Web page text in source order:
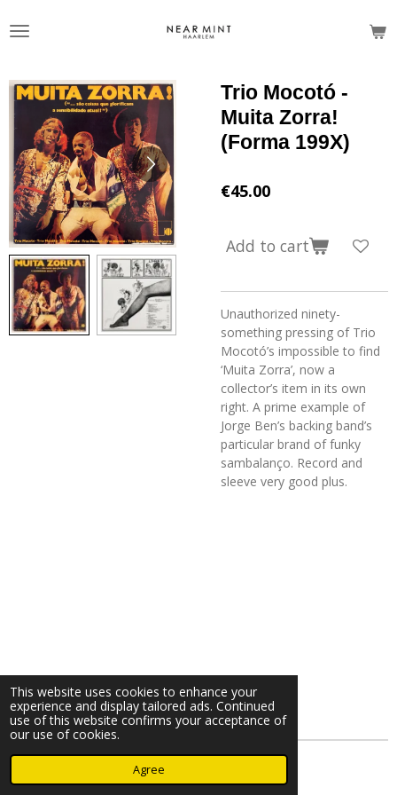
This website uses cookies to enhance your
experience and display tailored ads. Continued
use of this website confirms your acceptance of
our use of cookies.
Agree
to
Trio Mocotó -
Muita Zorra!
(Forma 199X)
€45.00
Add to cart
Unauthorized ninety-
something pressing of Trio
Mocotó’s impossible to find
‘Muita Zorra’, now a
collector’s item in its own
right. A prime example of
Jorge Ben’s backing band’s
particular brand of funky
sambalanço. Record and
sleeve very good plus.
© 2023 - 2026 Nearminthaarlem.com